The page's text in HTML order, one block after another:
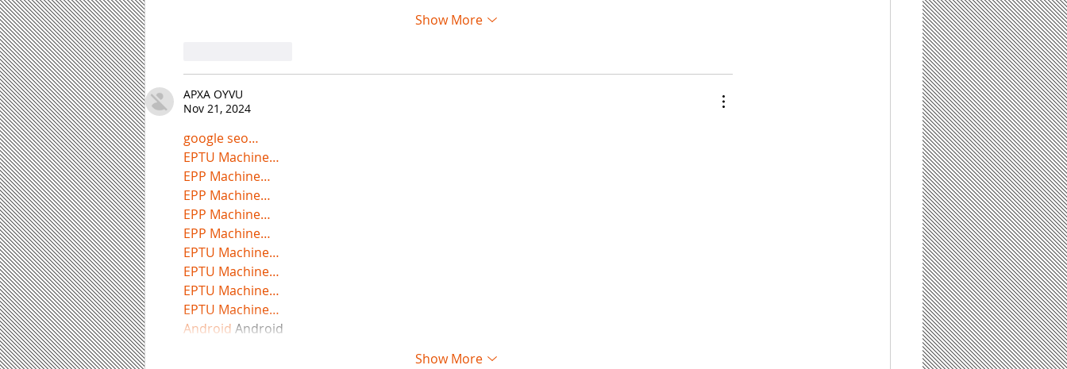
Show More
APXA OYVU
Nov 21, 2024
google seo…
EPTU Machine…
EPP Machine…
EPP Machine…
EPP Machine…
EPP Machine…
EPTU Machine…
EPTU Machine…
EPTU Machine…
EPTU Machine…
Android Android
Show More